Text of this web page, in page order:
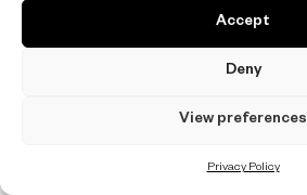
Accept
Deny
View preferences
Privacy Policy